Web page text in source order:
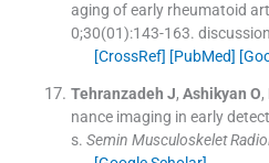
aging of early rheumatoid
0;30(01):143-163.
[CrossRef] [PubMed]
Tehranzadeh J, Ashikyan O,
nance imaging in early
s. Semin Musculoskelet